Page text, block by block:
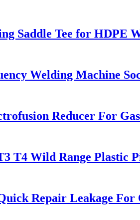
Saddle Tee for HDPE
Welding Machine
Reducer For
T4 Wild Range Plastic
Repair Leakage For